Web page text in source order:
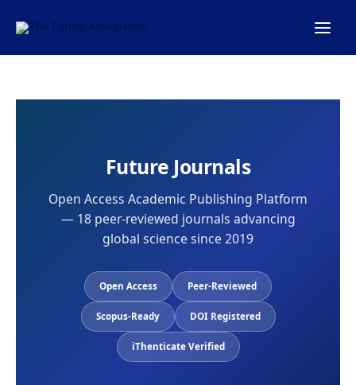
Future Journals
Open Access Academic Publishing Platform
— 18 peer-reviewed journals advancing
global science since 2019
Open Access Peer-Reviewed
Scopus-Ready DOI Registered
iThenticate Verified